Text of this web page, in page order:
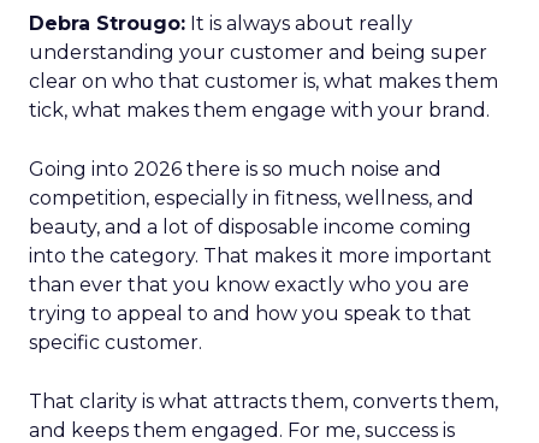
Debra Strougo: It is always about really
understanding your customer and being super
clear on who that customer is, what makes them
tick, what makes them engage with your brand.
Going into 2026 there is so much noise and
competition, especially in fitness, wellness, and
beauty, and a lot of disposable income coming
into the category. That makes it more important
than ever that you know exactly who you are
trying to appeal to and how you speak to that
specific customer.
That clarity is what attracts them, converts them,
and keeps them engaged. For me, success is